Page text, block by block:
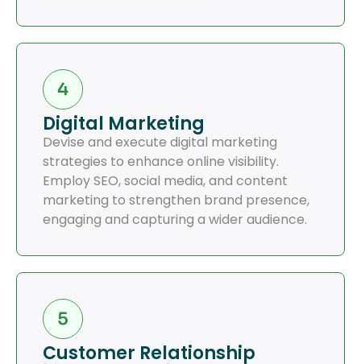
Digital Marketing
Devise and execute digital marketing
strategies to enhance online visibility.
Employ SEO, social media, and content
marketing to strengthen brand presence,
engaging and capturing a wider audience.
Customer Relationship